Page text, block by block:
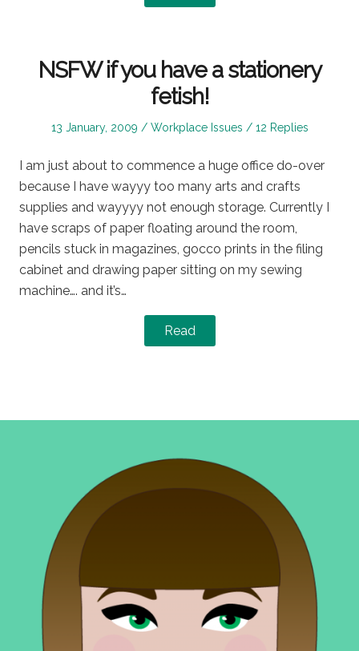
NSFW if you have a stationery
fetish!
Posted
13 January, 2009
Posted
Workplace Issues 12 Replies
I am just about to commence a huge office do-over
because I have wayyy too many arts and crafts
supplies and wayyyy not enough storage. Currently I
have scraps of paper floating around the room,
pencils stuck in magazines, gocco prints in the filing
cabinet and drawing paper sitting on my sewing
machine…. and it’s…
Read